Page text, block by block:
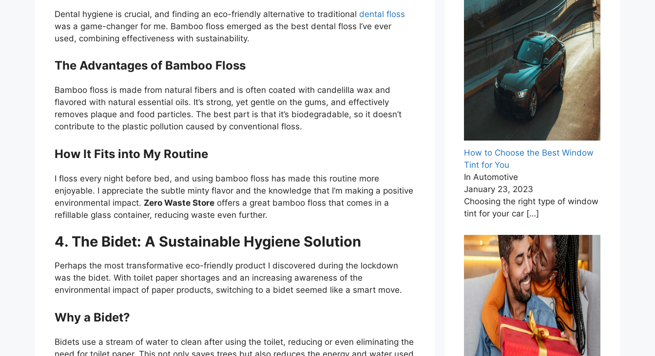
Dental hygiene is crucial, and finding an eco-friendly alternative to traditional dental floss
was a game-changer for me. Bamboo floss emerged as the best dental floss I’ve ever
used, combining effectiveness with sustainability.
The Advantages of Bamboo Floss
Bamboo floss is made from natural fibers and is often coated with candelilla wax and
flavored with natural essential oils. It’s strong, yet gentle on the gums, and effectively
removes plaque and food particles. The best part is that it’s biodegradable, so it doesn’t
contribute to the plastic pollution caused by conventional floss.
How It Fits into My Routine
I floss every night before bed, and using bamboo floss has made this routine more
enjoyable. I appreciate the subtle minty flavor and the knowledge that I’m making a positive
environmental impact. Zero Waste Store offers a great bamboo floss that comes in a
refillable glass container, reducing waste even further.
4. The Bidet: A Sustainable Hygiene Solution
Perhaps the most transformative eco-friendly product I discovered during the lockdown
was the bidet. With toilet paper shortages and an increasing awareness of the
environmental impact of paper products, switching to a bidet seemed like a smart move.
Why a Bidet?
Bidets use a stream of water to clean after using the toilet, reducing or even eliminating the
need for toilet paper. This not only saves trees but also reduces the energy and water used
How to Choose the Best Window
Tint for You
In Automotive
January 23, 2023
Choosing the right type of window
tint for your car […]